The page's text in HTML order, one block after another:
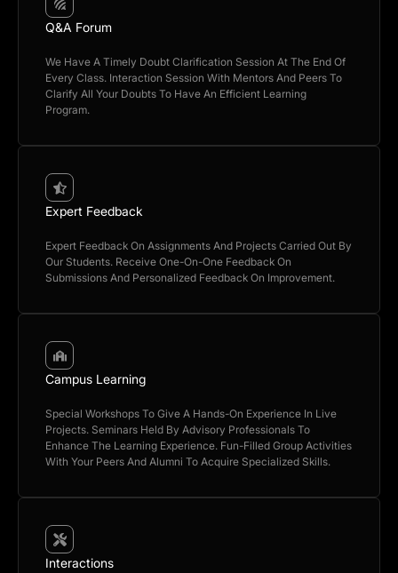
Q&A Forum
We Have A Timely Doubt Clarification Session At The End Of
Every Class. Interaction Session With Mentors And Peers To
Clarify All Your Doubts To Have An Efficient Learning
Program.
Expert Feedback
Expert Feedback On Assignments And Projects Carried Out By
Our Students. Receive One-On-One Feedback On
Submissions And Personalized Feedback On Improvement.
Campus Learning
Special Workshops To Give A Hands-On Experience In Live
Projects. Seminars Held By Advisory Professionals To
Enhance The Learning Experience. Fun-Filled Group Activities
With Your Peers And Alumni To Acquire Specialized Skills.
Interactions